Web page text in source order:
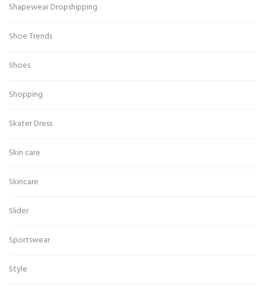
Shapewear Dropshipping
Shoe Trends
Shoes
Shopping
Skater Dress
Skin care
Skincare
Slider
Sportswear
Style